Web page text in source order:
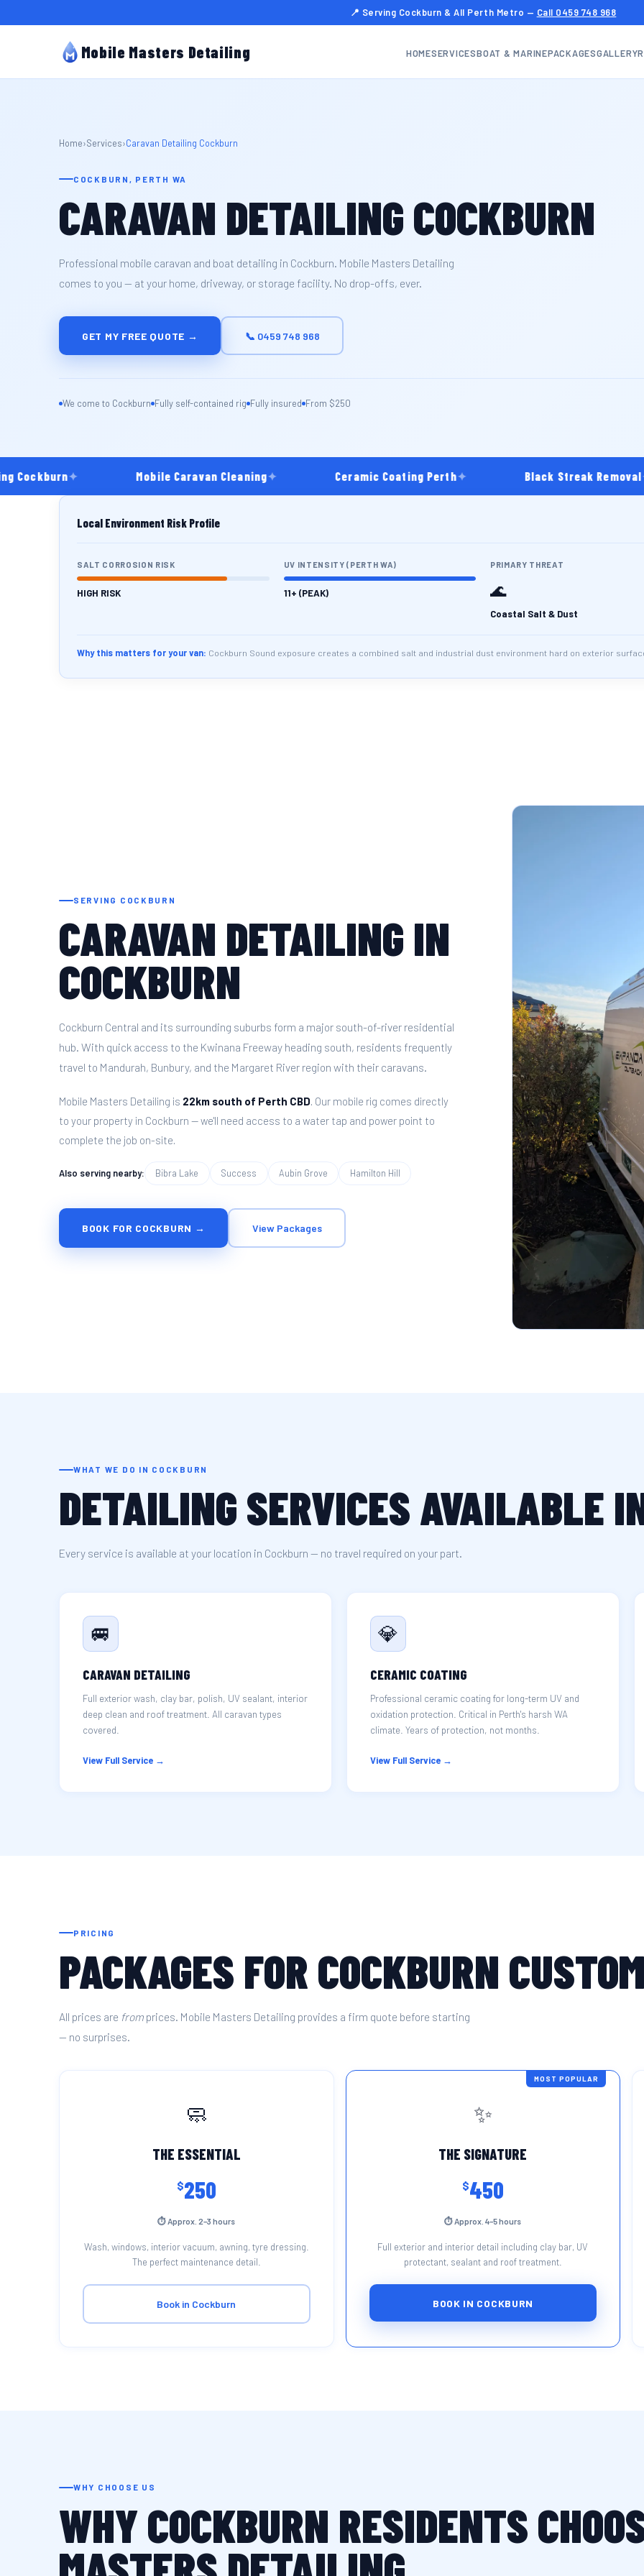
📍 Serving Cockburn & All Perth Metro — Call 0459 748 968
Mobile Masters Detailing HOMESERVICESBOAT & MARINEPACKAGESGALLERY
Home›Services›Caravan Detailing Cockburn
COCKBURN, PERTH WA
CARAVAN DETAILING COCKBURN
Professional mobile caravan and boat detailing in Cockburn. Mobile Masters Detailing
comes to you — at your home, driveway, or storage facility. No drop-offs, ever.
GET MY FREE QUOTE → 📞 0459 748 968
We come to Cockburn Fully self-contained rig Fully insured From $250
✦ Mobile Caravan Cleaning✦ Ceramic Coating Perth✦ Black Streak Removal✦
Local Environment Risk Profile
SALT CORROSION RISK
HIGH RISK
UV INTENSITY (PERTH WA)
11+ (PEAK)
PRIMARY THREAT
🌊
Coastal Salt & Dust
Why this matters for your van: Cockburn Sound exposure creates a combined salt and industrial dust environment hard on exterior
SERVING COCKBURN
CARAVAN DETAILING IN
COCKBURN
Cockburn Central and its surrounding suburbs form a major south-of-river residential
hub. With quick access to the Kwinana Freeway heading south, residents frequently
travel to Mandurah, Bunbury, and the Margaret River region with their caravans.
Mobile Masters Detailing is 22km south of Perth CBD. Our mobile rig comes directly
to your property in Cockburn — we'll need access to a water tap and power point to
complete the job on-site.
Also serving nearby: Bibra Lake Success Aubin Grove Hamilton Hill
BOOK FOR COCKBURN → View Packages
WHAT WE DO IN COCKBURN
DETAILING SERVICES AVAILABLE
Every service is available at your location in Cockburn — no travel required on your part.
🚐
CARAVAN DETAILING
Full exterior wash, clay bar, polish, UV sealant, interior
deep clean and roof treatment. All caravan types
covered.
View Full Service →
💎
CERAMIC COATING
Professional ceramic coating for long-term UV and
oxidation protection. Critical in Perth's harsh WA
climate. Years of protection, not months.
View Full Service →
PRICING
PACKAGES FOR COCKBURN
All prices are from prices. Mobile Masters Detailing provides a firm quote before starting
— no surprises.
🧼
THE ESSENTIAL
$250
⏱ Approx. 2–3 hours
Wash, windows, interior vacuum, awning, tyre dressing.
The perfect maintenance detail.
Book in Cockburn
MOST POPULAR
✨
THE SIGNATURE
$450
⏱ Approx. 4–5 hours
Full exterior and interior detail including clay bar, UV
protectant, sealant and roof treatment.
BOOK IN COCKBURN
WHY CHOOSE US
WHY COCKBURN RESIDENTS